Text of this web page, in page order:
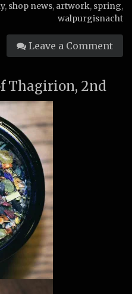
, shop news, artwork, spring,
walpurgisnacht
Leave a Comment
Thagirion, 2nd